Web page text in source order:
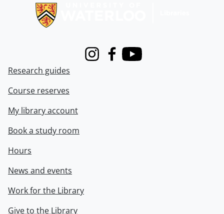
InstagramFacebook
Youtube
Research guides
Course reserves
My library account
Book a study room
Hours
News and events
Work for the Library
Give to the Library